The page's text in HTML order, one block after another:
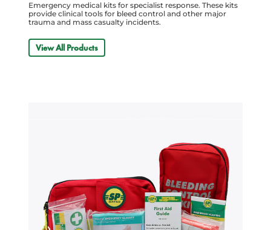
Emergency medical kits for specialist response. These kits
provide clinical tools for bleed control and other major
trauma and mass casualty incidents.
View All Products